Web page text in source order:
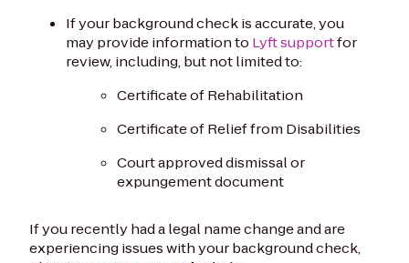
If your background check is accurate, you
may provide information to Lyft supportfor
review, including, but not limited to:
Certificate of Rehabilitation
Certificate of Relief from Disabilities
Court approved dismissal or
expungement document
If you recently had a legal name change and are
experiencing issues with your background check,